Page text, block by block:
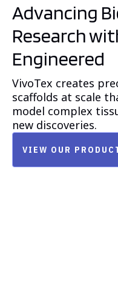
Advancing
Research
Engineered
VivoTex creates
scaffolds at scale
model complex
new discoveries.
VIEW OUR